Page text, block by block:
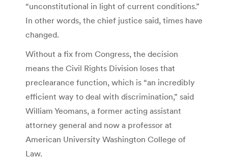
“unconstitutional in light of current conditions.”
In other words, the chief justice said, times have
changed.
Without a fix from Congress, the decision
means the Civil Rights Division loses that
preclearance function, which is “an incredibly
efficient way to deal with discrimination,” said
William Yeomans, a former acting assistant
attorney general and now a professor at
American University Washington College of
Law.